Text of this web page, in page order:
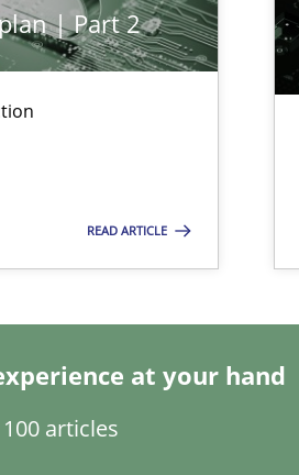
| Part 2
READ ARTICLE
at your hand
articles
Agile Environments.